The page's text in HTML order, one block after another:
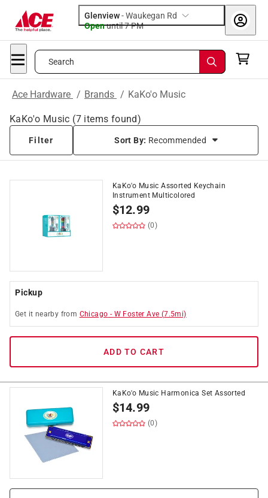
Glenview-Waukegan Rd
Openuntil 7 PM
Search
Ace Hardware / Brands / KaKo'o Music
KaKo'o Music (7 items found)
Filter Sort By: Recommended
KaKo'o Music Assorted Keychain
Instrument Multicolored
$12.99
(0)
Pickup
Get it nearby from Chicago - W Foster Ave (7.5mi)
ADD TO CART
KaKo'o Music Harmonica Set Assorted
$14.99
(0)